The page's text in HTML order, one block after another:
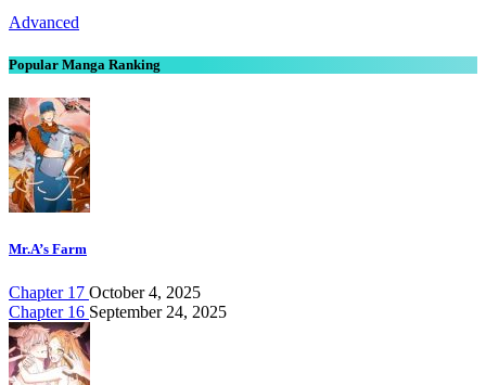
Advanced
Popular Manga Ranking
Mr.A’s Farm
Chapter 17 October 4, 2025
Chapter 16 September 24, 2025